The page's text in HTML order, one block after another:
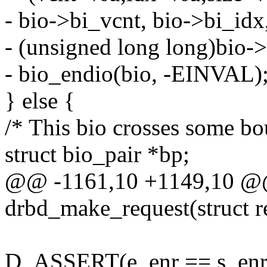
- bio->bi_vcnt, bio-
- (unsigned long long)bio-
- bio_endio(bio, -
} else {
/* This bio crosses some
struct bio_pair *bp;
@@ -1161,10 +1149,10
drbd_make_request(struct
D_ASSERT(e_enr ==